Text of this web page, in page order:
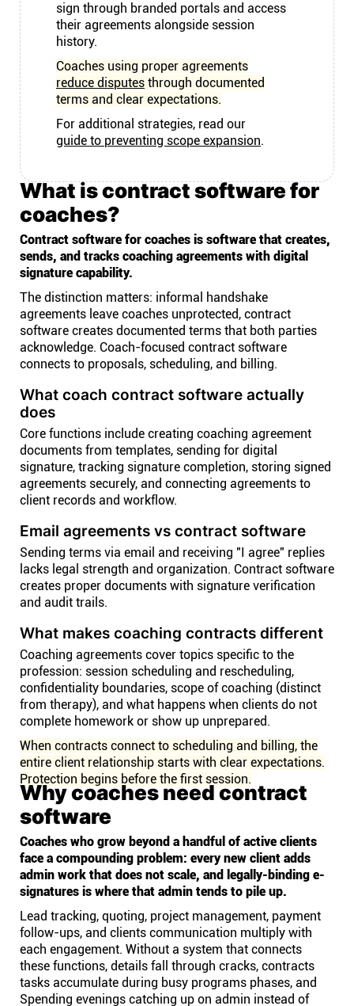
sign through branded portals and access
their agreements alongside session
history.
Coaches using proper agreements
reduce disputes through documented
terms and clear expectations.
For additional strategies, read our
guide to preventing scope expansion.
What is contract software for
coaches?
Contract software for coaches is software that creates,
sends, and tracks coaching agreements with digital
signature capability.
The distinction matters: informal handshake
agreements leave coaches unprotected, contract
software creates documented terms that both parties
acknowledge. Coach-focused contract software
connects to proposals, scheduling, and billing.
What coach contract software actually
does
Core functions include creating coaching agreement
documents from templates, sending for digital
signature, tracking signature completion, storing signed
agreements securely, and connecting agreements to
client records and workflow.
Email agreements vs contract software
Sending terms via email and receiving "I agree" replies
lacks legal strength and organization. Contract software
creates proper documents with signature verification
and audit trails.
What makes coaching contracts different
Coaching agreements cover topics specific to the
profession: session scheduling and rescheduling,
confidentiality boundaries, scope of coaching (distinct
from therapy), and what happens when clients do not
complete homework or show up unprepared.
When contracts connect to scheduling and billing, the
entire client relationship starts with clear expectations.
Protection begins before the first session.
Why coaches need contract
software
Coaches who grow beyond a handful of active clients
face a compounding problem: every new client adds
admin work that does not scale, and legally-binding e-
signatures is where that admin tends to pile up.
Lead tracking, quoting, project management, payment
follow-ups, and clients communication multiply with
each engagement. Without a system that connects
these functions, details fall through cracks, contracts
tasks accumulate during busy programs phases, and
Spending evenings catching up on admin instead of